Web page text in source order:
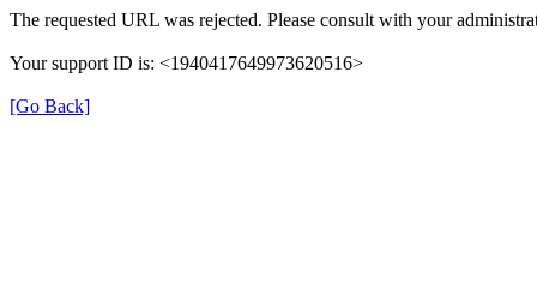
The requested URL was rejected. Please consult with your
Your support ID is: <1940417649973620516>
[Go Back]